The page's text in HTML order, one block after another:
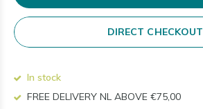
DIRECT CHECKOUT
In stock
FREE DELIVERY NL ABOVE €75,00